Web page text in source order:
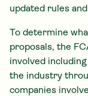
updated rules
To determine
proposals, the
involved
the industry
companies